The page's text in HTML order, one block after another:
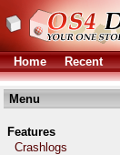
Home Recent
Menu
Features
Crashlogs